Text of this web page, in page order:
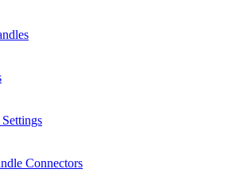
Connectors